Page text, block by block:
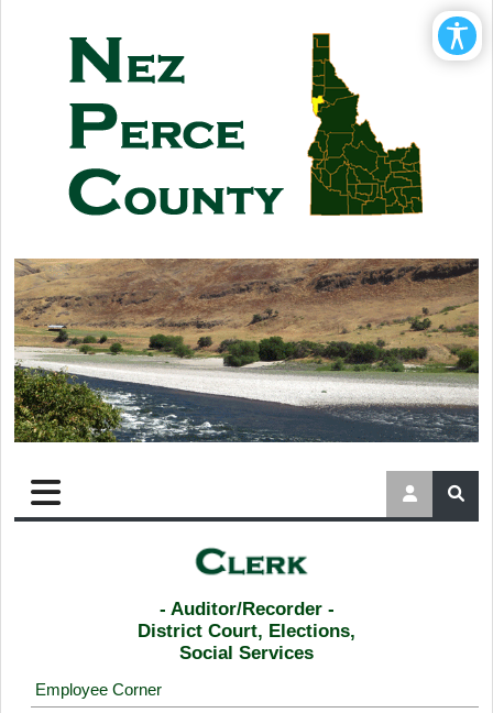
- Auditor/Recorder -
District Court, Elections,
Social Services
Employee Corner